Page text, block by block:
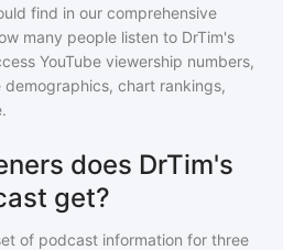
find in our comprehensive
many people listen to DrTim's
YouTube viewership numbers,
chart rankings,
does DrTim's
get?
of podcast information for three